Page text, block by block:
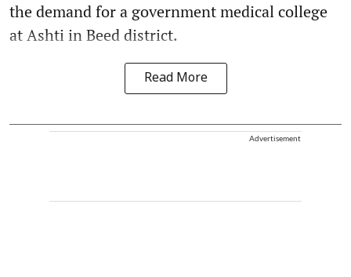
the demand for a government medical college
at Ashti in Beed district.
Read More
Advertisement